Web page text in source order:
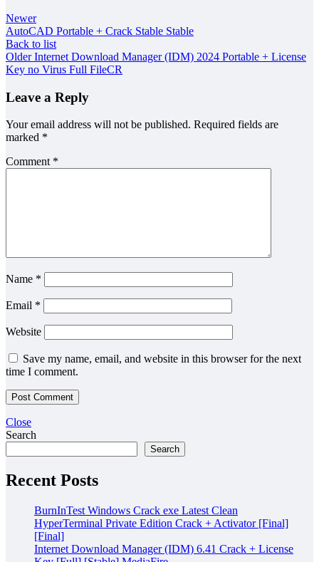
Newer
AutoCAD Portable + Crack Stable Stable
Back to list
Older Internet Download Manager (IDM) 2024 Portable + License
Key no Virus Full FileCR
Leave a Reply
Your email address will not be published. Required fields are
marked *
Comment *
Name *
Email *
Website
Save my name, email, and website in this browser for the next
time I comment.
Close
Search
Search
Recent Posts
BurnInTest Windows Crack exe Latest Clean
HyperTerminal Private Edition Crack + Activator [Final]
[Final]
Internet Download Manager (IDM) 6.41 Crack + License